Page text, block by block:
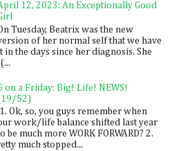
12, 2023: An Exceptionally Good
Tuesday, Beatrix was the new
of her normal self that we have
in the days since her diagnosis. She
on a Friday: Big! Life! NEWS!
52)
1. Ok, so, you guys remember when
work/life balance shifted last year
be much more WORK FORWARD? 2.
much stopped...